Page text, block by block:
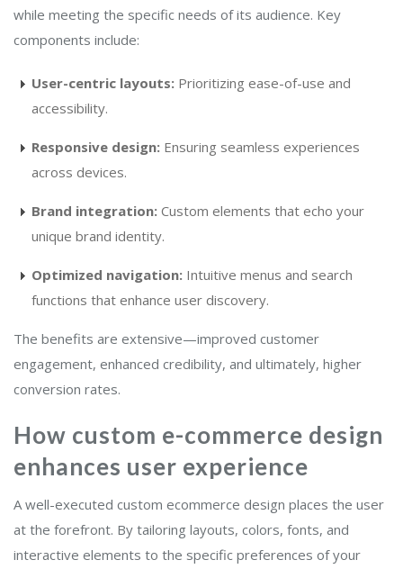
while meeting the specific needs of its audience. Key
components include:
User-centric layouts: Prioritizing ease-of-use and
accessibility.
Responsive design: Ensuring seamless experiences
across devices.
Brand integration: Custom elements that echo your
unique brand identity.
Optimized navigation: Intuitive menus and search
functions that enhance user discovery.
The benefits are extensive—improved customer
engagement, enhanced credibility, and ultimately, higher
conversion rates.
How custom e-commerce design
enhances user experience
A well-executed custom ecommerce design places the user
at the forefront. By tailoring layouts, colors, fonts, and
interactive elements to the specific preferences of your